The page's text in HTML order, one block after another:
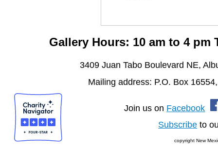
Gallery Hours: 10 am to 4
3409 Juan Tabo Boulevard NE,
Mailing address: P.O. Box
Join us on Facebook
Subscribe to
copyright New